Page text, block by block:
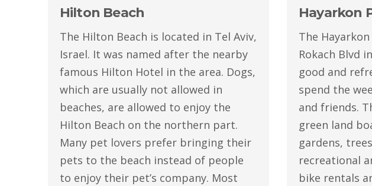
Hilton Beach
The Hilton Beach is located in Tel Aviv,
Israel. It was named after the nearby
famous Hilton Hotel in the area. Dogs,
which are usually not allowed in
beaches, are allowed to enjoy the
Hilton Beach on the northern part.
Many pet lovers prefer bringing their
pets to the beach instead of people
to enjoy their pet’s company. Most
Hayarkon
The
Rokach Blvd
good and
spend the
and friends.
green land
gardens,
recreational
bike rentals